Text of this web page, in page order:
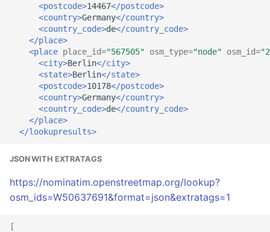
<postcode>14467</postcode>
<country>Germany</country>
<country_code>de</country_code>
</place>
<place place_id="567505" osm_type="node" osm_id=
<city>Berlin</city>
<state>Berlin</state>
<postcode>10178</postcode>
<country>Germany</country>
<country_code>de</country_code>
</place>
</lookupresults>
JSON WITH EXTRATAGS
https://nominatim.openstreetmap.org/lookup?
osm_ids=W50637691&format=json&extratags=1
[